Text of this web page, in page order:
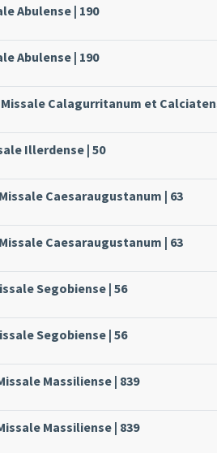
Abulense | 190
Abulense | 190
Missale Calagurritanum et
Illerdense | 50
Caesaraugustanum | 63
Caesaraugustanum | 63
Segobiense | 56
Segobiense | 56
Massiliense | 839
Massiliense | 839